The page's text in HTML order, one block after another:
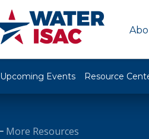
Upcoming Events Resource
More Resources